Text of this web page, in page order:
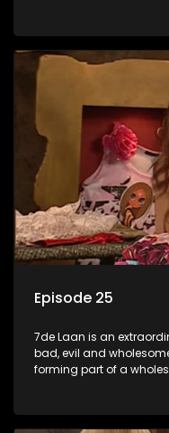
Episode 25
7de Laan is an
bad, evil and
forming part of a